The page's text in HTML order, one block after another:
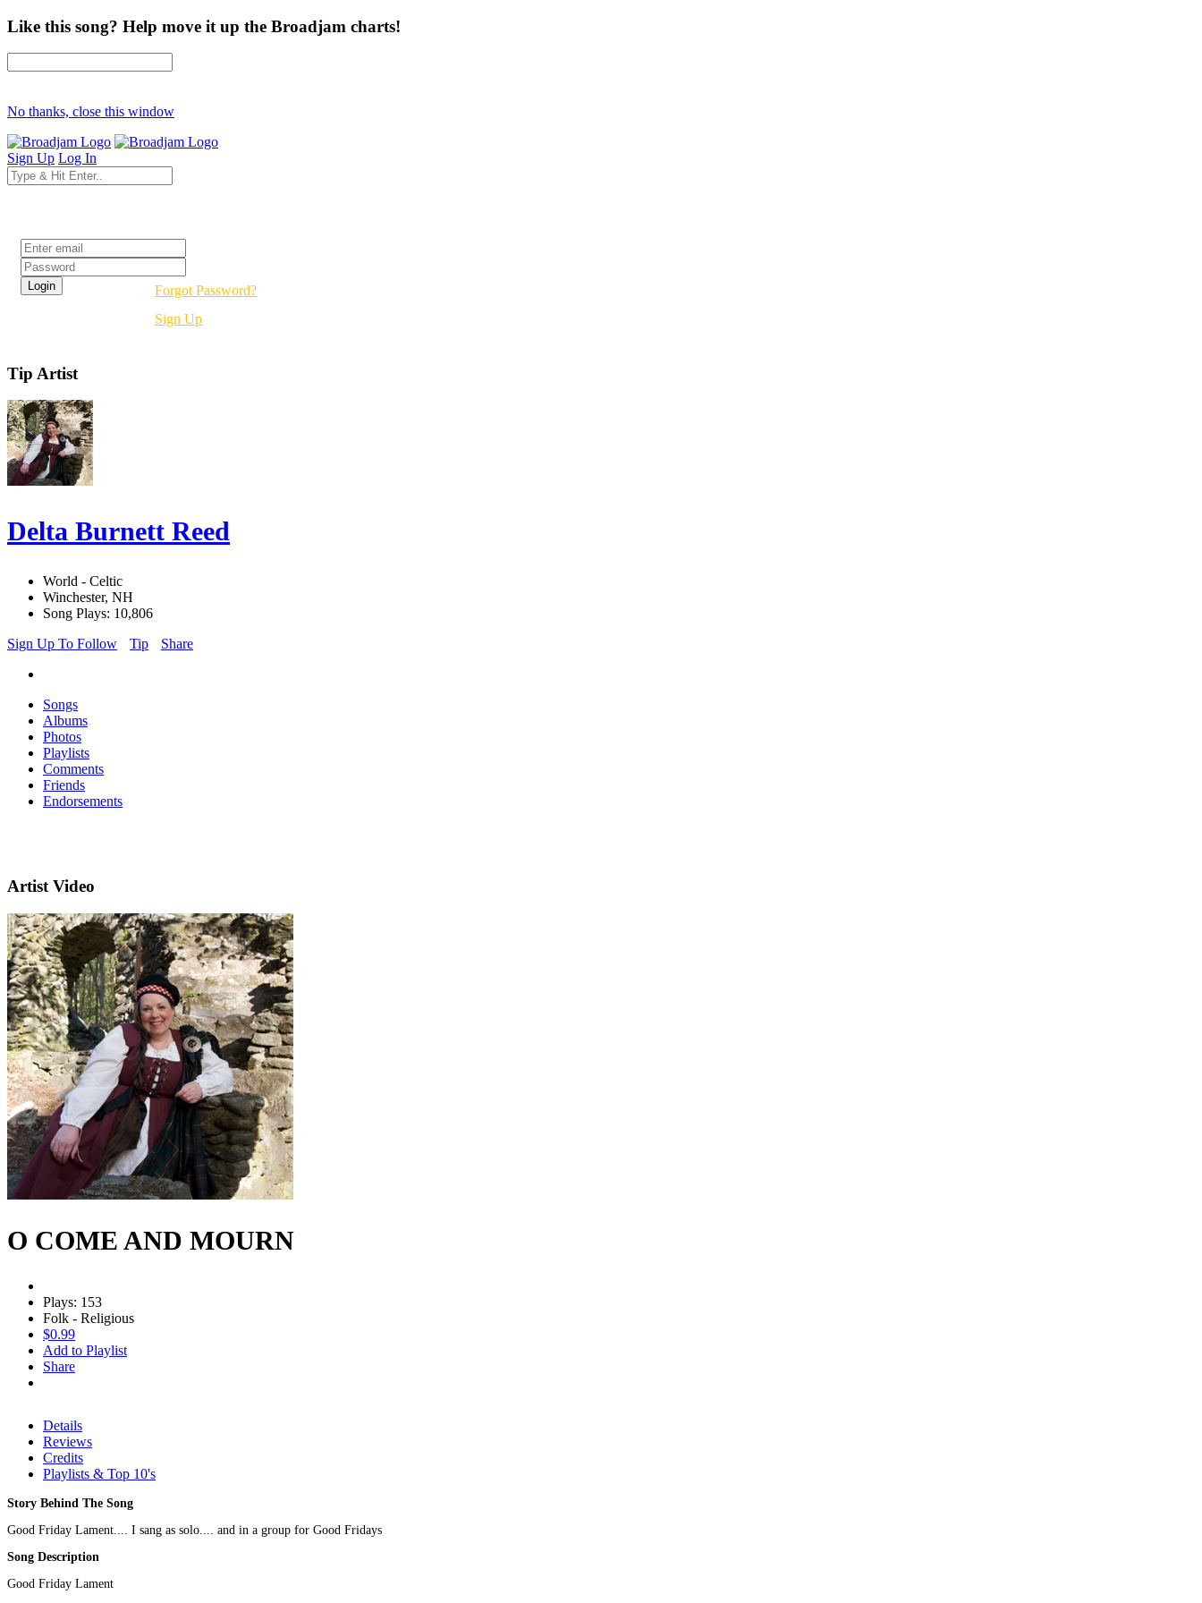
Like this song? Help move it up the Broadjam charts!
No thanks, close this window
Sign Up Log In
Forgot Password?
Sign Up
Tip Artist
Delta Burnett Reed
World - Celtic
Winchester, NH
Song Plays: 10,806
Sign Up To Follow
Tip Share
Songs
Albums
Photos
Playlists
Comments
Friends
Endorsements
Artist Video
O COME AND MOURN
Plays: 153
Folk - Religious
$0.99
Add to Playlist
Share
Details
Reviews
Credits
Playlists & Top 10's
Story Behind The Song
Good Friday Lament.... I sang as solo.... and in a group for Good Fridays
Song Description
Good Friday Lament